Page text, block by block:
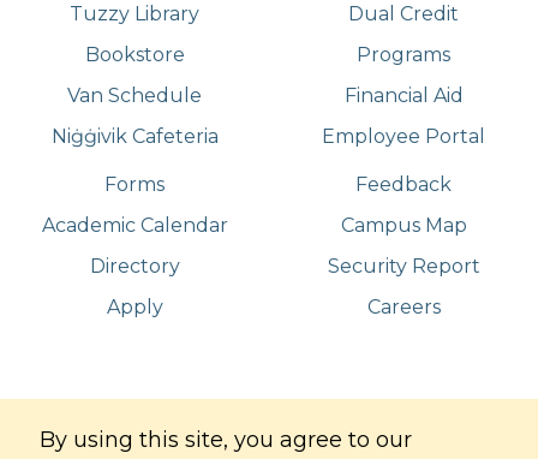
Tuzzy Library
Bookstore
Van Schedule
Niġġivik Cafeteria
Dual Credit
Programs
Financial Aid
Employee Portal
Forms
Academic Calendar
Directory
Apply
Feedback
Campus Map
Security Report
Careers
© Copyright2026 . All Rights Reserved
By using this site, you agree to our